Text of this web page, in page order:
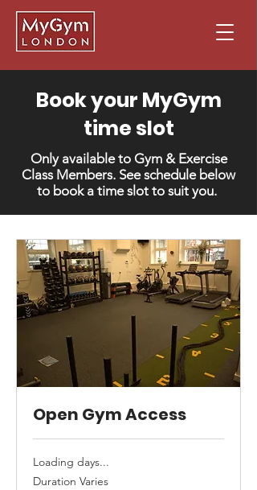
Book your MyGym
time slot
Only available to Gym & Exercise
Class Members. See schedule below
to book a time slot to suit you.
Open Gym Access
Loading days...
Duration Varies